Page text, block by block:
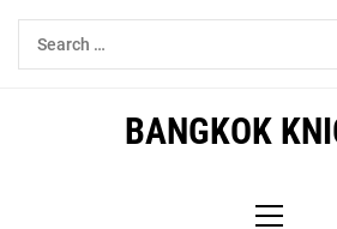
Skip
Search
for:
BANGKOK
Menu